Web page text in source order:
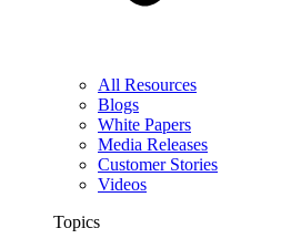
All Resources
Blogs
White Papers
Media Releases
Customer Stories
Videos
Topics